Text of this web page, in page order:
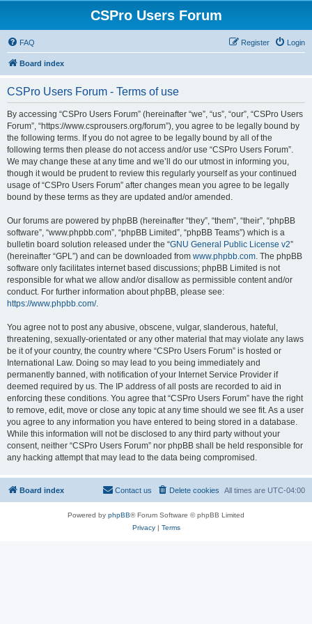
CSPro Users Forum
FAQ Login
Register
Board index
CSPro Users Forum - Terms of use
By accessing “CSPro Users Forum” (hereinafter “we”, “us”, “our”, “CSPro Users
Forum”, “https://www.csprousers.org/forum”), you agree to be legally bound by
the following terms. If you do not agree to be legally bound by all of the
following terms then please do not access and/or use “CSPro Users Forum”.
We may change these at any time and we’ll do our utmost in informing you,
though it would be prudent to review this regularly yourself as your continued
usage of “CSPro Users Forum” after changes mean you agree to be legally
bound by these terms as they are updated and/or amended.
Our forums are powered by phpBB (hereinafter “they”, “them”, “their”, “phpBB
software”, “www.phpbb.com”, “phpBB Limited”, “phpBB Teams”) which is a
bulletin board solution released under the “GNU General Public License v2”
(hereinafter “GPL”) and can be downloaded from www.phpbb.com. The phpBB
software only facilitates internet based discussions; phpBB Limited is not
responsible for what we allow and/or disallow as permissible content and/or
conduct. For further information about phpBB, please see:
https://www.phpbb.com/.
You agree not to post any abusive, obscene, vulgar, slanderous, hateful,
threatening, sexually-orientated or any other material that may violate any laws
be it of your country, the country where “CSPro Users Forum” is hosted or
International Law. Doing so may lead to you being immediately and
permanently banned, with notification of your Internet Service Provider if
deemed required by us. The IP address of all posts are recorded to aid in
enforcing these conditions. You agree that “CSPro Users Forum” have the right
to remove, edit, move or close any topic at any time should we see fit. As a user
you agree to any information you have entered to being stored in a database.
While this information will not be disclosed to any third party without your
consent, neither “CSPro Users Forum” nor phpBB shall be held responsible for
any hacking attempt that may lead to the data being compromised.
Board index All times are UTC-04:00
Delete cookies
Contact us
Powered by phpBB® Forum Software © phpBB Limited
Privacy| Terms